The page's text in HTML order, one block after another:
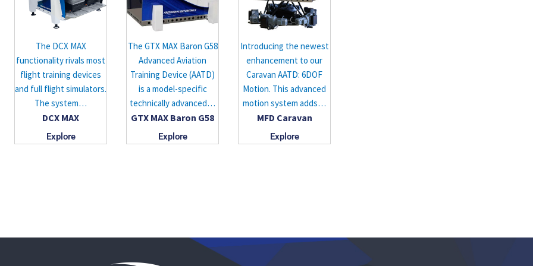
The DCX MAX
functionality rivals most
flight training devices
and full flight simulators.
The system…
DCX MAX
Explore
The GTX MAX Baron G58
Advanced Aviation
Training Device (AATD)
is a model-specific
technically advanced…
GTX MAX Baron G58
Explore
Introducing the newest
enhancement to our
Caravan AATD: 6DOF
Motion. This advanced
motion system adds…
MFD Caravan
Explore